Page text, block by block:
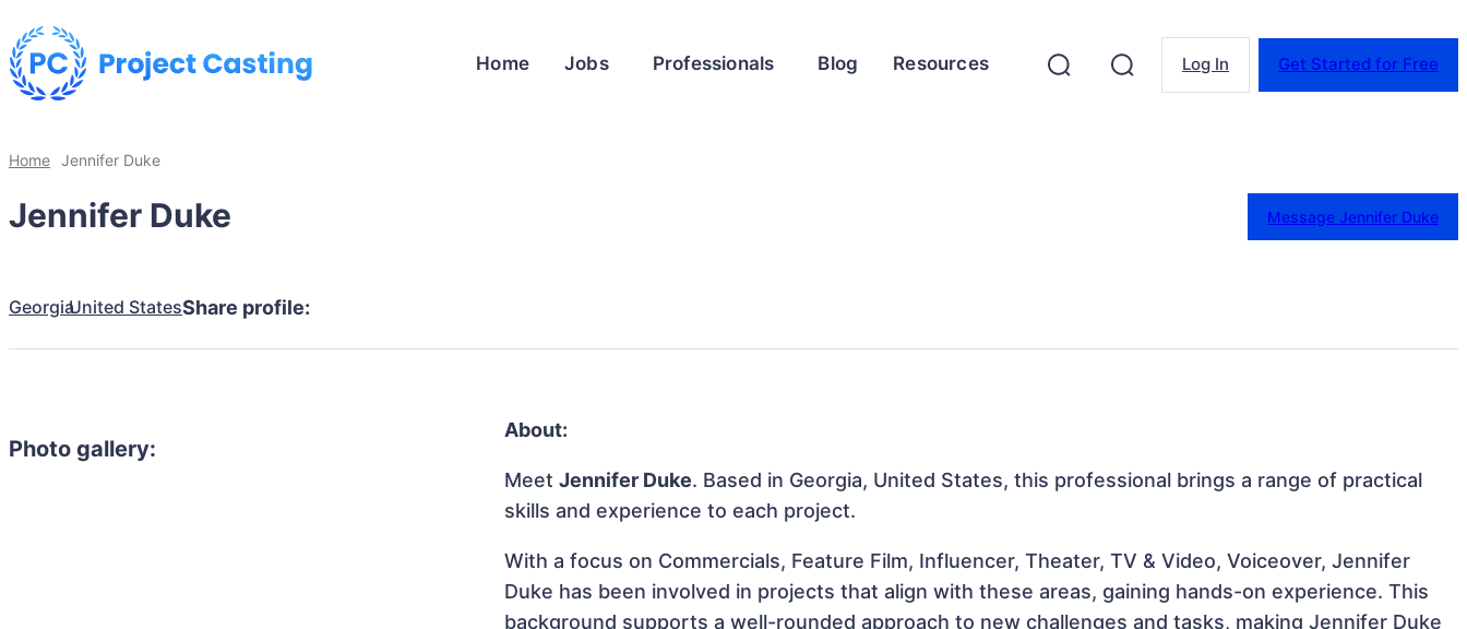
Home Jobs Professionals Blog Resources Log In Get Started for Free
Home Jennifer Duke
Jennifer Duke Message Jennifer Duke
GeorgiaUnited StatesShare profile:
Photo gallery:
About:
MeetJennifer Duke. Based in Georgia, United States, this professional brings a range of practical
skills and experience to each project.
With a focus on Commercials, Feature Film, Influencer, Theater, TV & Video, Voiceover, Jennifer
Duke has been involved in projects that align with these areas, gaining hands-on experience. This
background supports a well-rounded approach to new challenges and tasks, making Jennifer Duke